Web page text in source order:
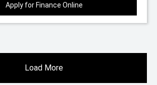
Apply for Finance Online
Load More